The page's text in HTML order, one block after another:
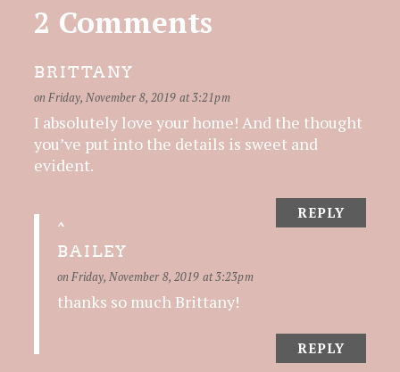
2 Comments
BRITTANY
on Friday, November 8, 2019 at 3:21pm
I absolutely love your home! And the thought
you’ve put into the details is sweet and
evident.
REPLY
BAILEY
on Friday, November 8, 2019 at 3:23pm
thanks so much Brittany!
REPLY